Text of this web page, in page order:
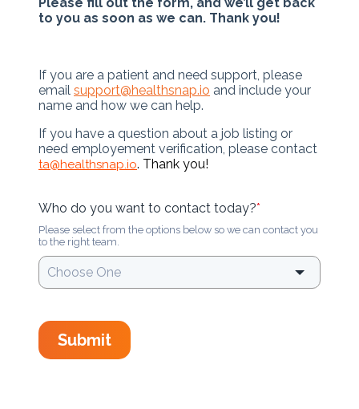
Please fill out the form, and we’ll get back
to you as soon as we can. Thank you!
If you are a patient and need support, please
email support@healthsnap.io and include your
name and how we can help.
If you have a question about a job listing or
need employement verification, please contact
ta@healthsnap.io. Thank you!
Who do you want to contact today?*
Please select from the options below so we can contact you
to the right team.
Submit